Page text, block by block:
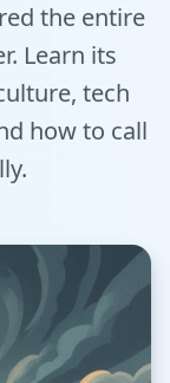
the entire
Learn its
tech
how to call